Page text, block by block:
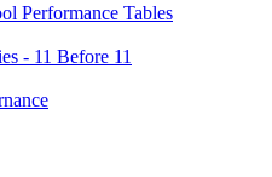
Performance Tables
- 11 Before 11